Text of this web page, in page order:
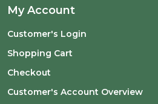
My Account
Customer's Login
Shopping Cart
Checkout
Customer's Account Overview